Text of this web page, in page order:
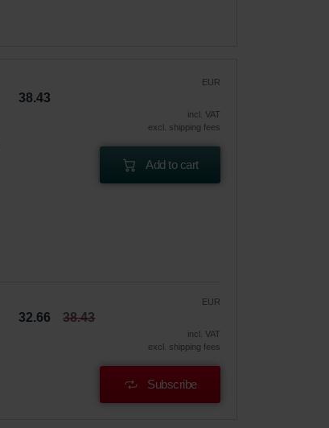
EUR
38.43
incl. VAT
excl. shipping fees
Add to cart
EUR
32.66 38.43
incl. VAT
excl. shipping fees
Subscribe